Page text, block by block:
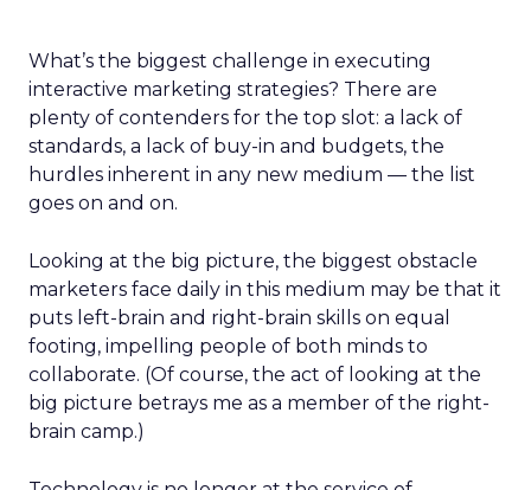
What’s the biggest challenge in executing
interactive marketing strategies? There are
plenty of contenders for the top slot: a lack of
standards, a lack of buy-in and budgets, the
hurdles inherent in any new medium — the list
goes on and on.
Looking at the big picture, the biggest obstacle
marketers face daily in this medium may be that it
puts left-brain and right-brain skills on equal
footing, impelling people of both minds to
collaborate. (Of course, the act of looking at the
big picture betrays me as a member of the right-
brain camp.)